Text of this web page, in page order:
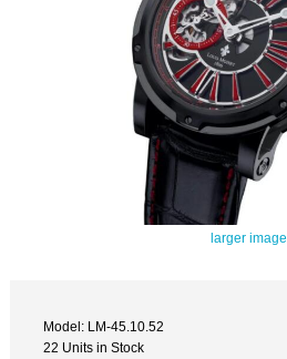
larger image
Model: LM-45.10.52
22 Units in Stock